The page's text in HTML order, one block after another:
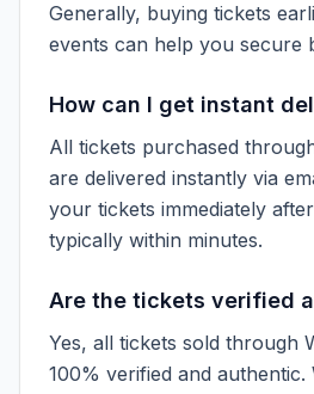
Generally, buying tickets
events can help you secure
How can I get instant
All tickets purchased
are delivered instantly via
your tickets immediately
typically within minutes.
Are the tickets verified
Yes, all tickets sold through
100% verified and authentic.